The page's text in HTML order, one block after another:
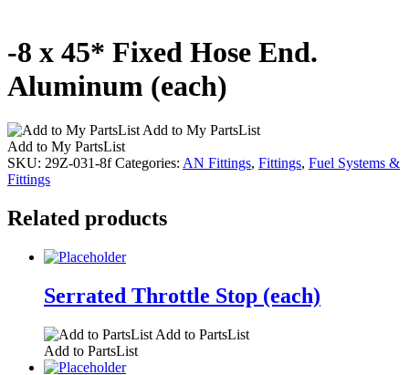
-8 x 45* Fixed Hose End.
Aluminum (each)
Add to My PartsList
Add to My PartsList
SKU: 29Z-031-8f Categories: AN Fittings, Fittings, Fuel Systems &
Fittings
Related products
Serrated Throttle Stop (each)
Add to PartsList
Add to PartsList